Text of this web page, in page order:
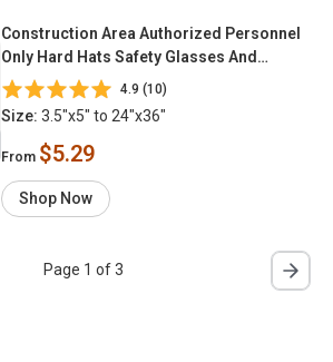
Construction Area Authorized Personnel
Only Hard Hats Safety Glasses And
Substantial Footwear Required
4.9 (10)
Size: 3.5"x5" to 24"x36"
From $5.29
Shop Now
Page 1 of 3